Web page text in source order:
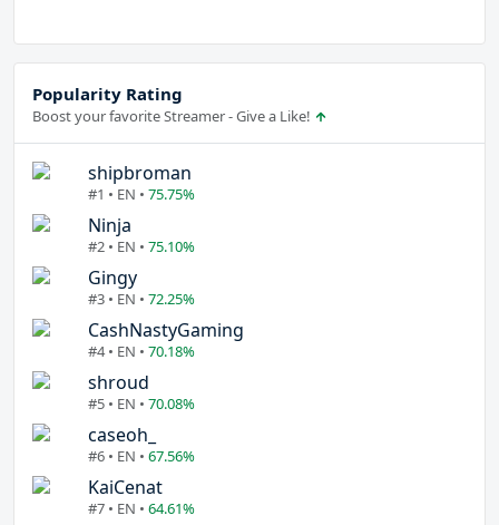
Popularity Rating
Boost your favorite Streamer - Give a Like!
shipbroman
#1 • EN • 75.75%
Ninja
#2 • EN • 75.10%
Gingy
#3 • EN • 72.25%
CashNastyGaming
#4 • EN • 70.18%
shroud
#5 • EN • 70.08%
caseoh_
#6 • EN • 67.56%
KaiCenat
#7 • EN • 64.61%